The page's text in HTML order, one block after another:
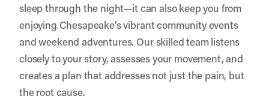
sleep through the night—it can also keep you from
enjoying Chesapeake’s vibrant community events
and weekend adventures. Our skilled team listens
closely to your story, assesses your movement, and
creates a plan that addresses not just the pain, but
the root cause.